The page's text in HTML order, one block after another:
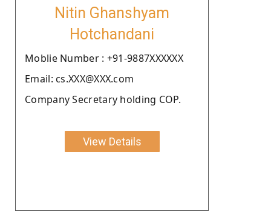
Nitin Ghanshyam
Hotchandani
Moblie Number : +91-9887XXXXXX
Email: cs.XXX@XXX.com
Company Secretary holding COP.
View Details